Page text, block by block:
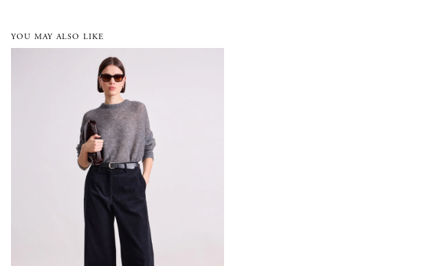
YOU MAY ALSO LIKE
Adi Wide Leg Corduroy Trouser